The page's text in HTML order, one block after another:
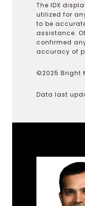
The IDX
utilized for
to be
assistance.
confirmed
accuracy of
©2025 Bright
Data last